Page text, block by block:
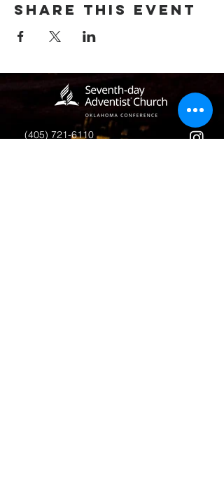
Share this event
(405) 721-6110